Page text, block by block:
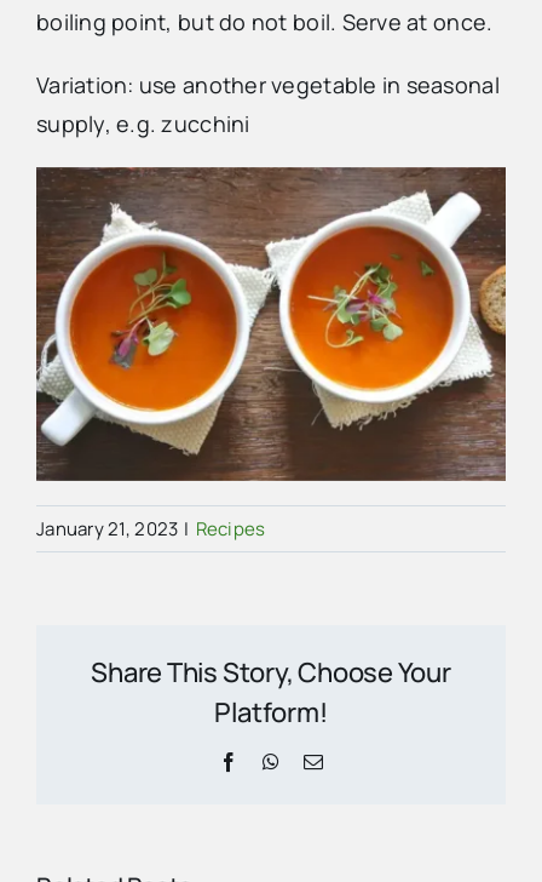
boiling point, but do not boil. Serve at once.
Variation: use another vegetable in seasonal
supply, e.g. zucchini
January 21, 2023 | Recipes
Share This Story, Choose Your
Platform!
FacebookWhatsApp
Email